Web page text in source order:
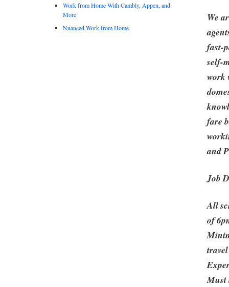
We
fast-
self-
work
fare
and
Job
All
of
Must
Work from Home With Cambly, Appen, and
More
Nuanced Work from Home